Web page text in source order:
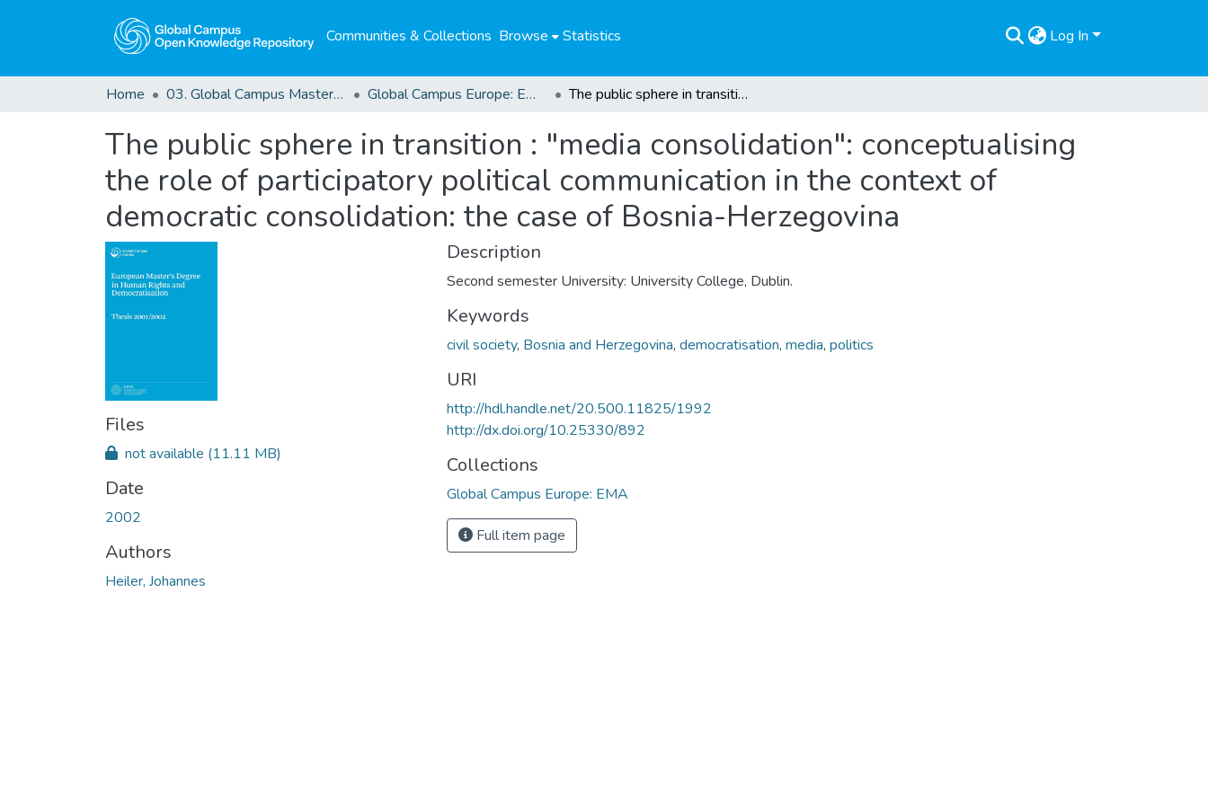
Communities & Collections Browse Statistics Log In
Home 03. Global Campus Masters' Theses Global Campus Europe: EMA The public sphere in transition : "media consolidation": conceptualising the role of participatory political communication in the context of democratic consolidation: the case of Bosnia-Herzegovina
The public sphere in transition : "media consolidation": conceptualising
the role of participatory political communication in the context of
democratic consolidation: the case of Bosnia-Herzegovina
Files
not available (11.11 MB)
Date
2002
Authors
Heiler, Johannes
Description
Second semester University: University College, Dublin.
Keywords
civil society, Bosnia and Herzegovina, democratisation, media, politics
URI
http://hdl.handle.net/20.500.11825/1992
http://dx.doi.org/10.25330/892
Collections
Global Campus Europe: EMA
Full item page